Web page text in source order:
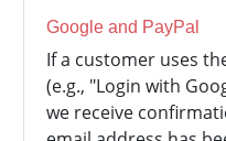
Google and PayPal
If a customer uses
(e.g., "Login with
we receive